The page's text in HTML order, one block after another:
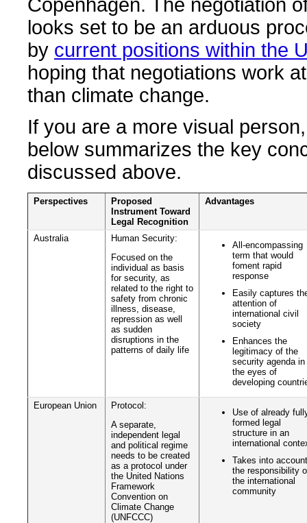
Copenhagen. The negotiation
looks set to be an arduous
by current positions within the
hoping that negotiations work
than climate change.
If you are a more visual
below summarizes the key
discussed above.
Perspectives
Proposed
Instrument Toward
Legal Recognition
Advantages
Australia
Human Security:
Focused on the
individual as basis
for security, as
related to the right to
safety from chronic
illness, disease,
repression as well
as sudden
disruptions in the
patterns of daily life
All-encompassing
term that would
foment rapid
response
Easily captures
attention of
international civil
society
Enhances the
legitimacy of the
security agenda in
the eyes of
developing
European Union
Protocol:
A separate,
independent legal
and political regime
needs to be created
as a protocol under
the United Nations
Framework
Convention on
Climate Change
(UNFCCC)
Use of already
formed legal
structure in an
international
Takes into account
the responsibility
the international
community